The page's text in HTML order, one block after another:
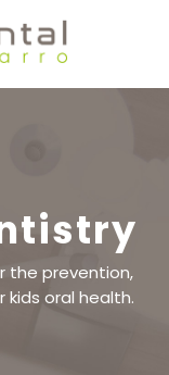
the prevention,
oral health.